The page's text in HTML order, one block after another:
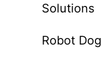
Solutions
Robot Dog